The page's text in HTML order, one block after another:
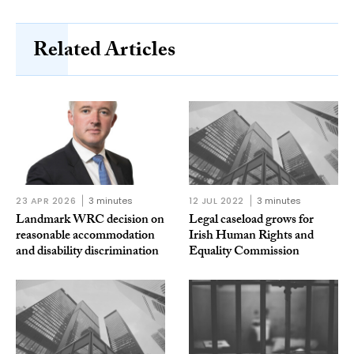
Related Articles
23 APR 2026 3 minutes
Landmark WRC decision on
reasonable accommodation
and disability discrimination
12 JUL 2022 3 minutes
Legal caseload grows for
Irish Human Rights and
Equality Commission